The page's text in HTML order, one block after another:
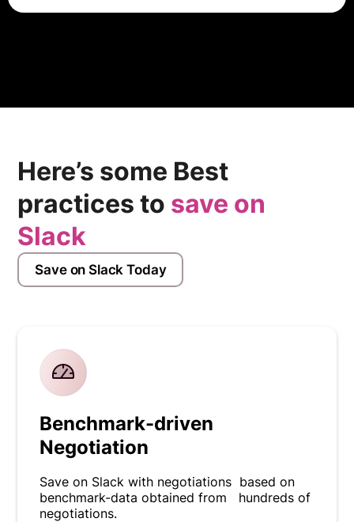
ADP charges companies on a per employee per
Here’s some Best
practices to save on
Slack
Save on Slack Today
Benchmark-driven
Negotiation
Save on Slack with negotiations based on
benchmark-data obtained from hundreds of
negotiations.